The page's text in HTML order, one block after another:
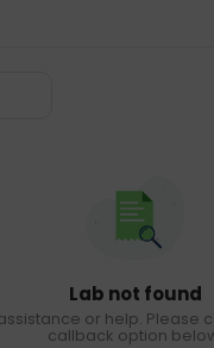
Lab not found
or help. Please
callback option